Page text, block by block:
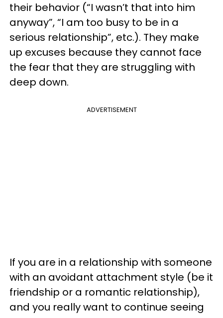
their behavior (“I wasn’t that into him
anyway”, “I am too busy to be in a
serious relationship”, etc.). They make
up excuses because they cannot face
the fear that they are struggling with
deep down.
ADVERTISEMENT
If you are in a relationship with someone
with an avoidant attachment style (be it
friendship or a romantic relationship),
and you really want to continue seeing